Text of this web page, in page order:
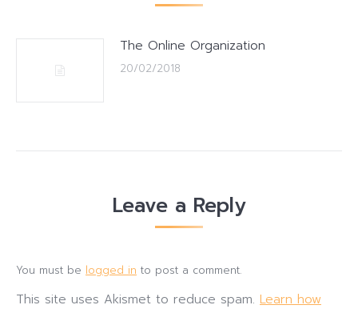
The Online Organization
20/02/2018
Leave a Reply
You must be logged in to post a comment.
This site uses Akismet to reduce spam. Learn how